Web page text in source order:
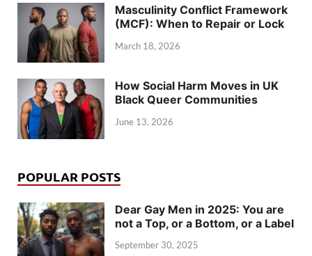
Masculinity Conflict Framework
(MCF): When to Repair or Lock
March 18, 2026
How Social Harm Moves in UK
Black Queer Communities
June 13, 2026
POPULAR POSTS
Dear Gay Men in 2025: You are
not a Top, or a Bottom, or a Label
September 30, 2025